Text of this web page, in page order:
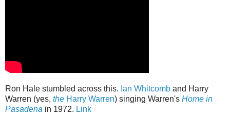
Ron Hale stumbled across this. Ian Whitcomb and Harry
Warren (yes, the Harry Warren) singing Warren's Home in
Pasadena in 1972. Link